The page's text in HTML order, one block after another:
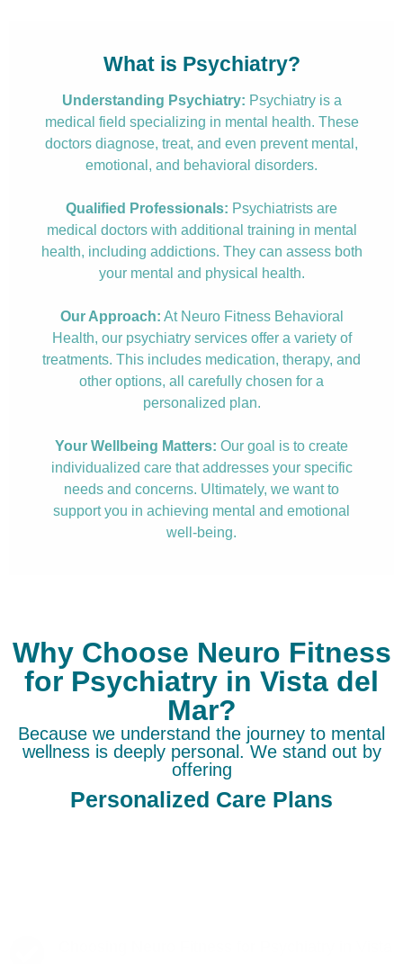
What is Psychiatry?
Understanding Psychiatry: Psychiatry is a
medical field specializing in mental health. These
doctors diagnose, treat, and even prevent mental,
emotional, and behavioral disorders.
Qualified Professionals: Psychiatrists are
medical doctors with additional training in mental
health, including addictions. They can assess both
your mental and physical health.
Our Approach: At Neuro Fitness Behavioral
Health, our psychiatry services offer a variety of
treatments. This includes medication, therapy, and
other options, all carefully chosen for a
personalized plan.
Your Wellbeing Matters: Our goal is to create
individualized care that addresses your specific
needs and concerns. Ultimately, we want to
support you in achieving mental and emotional
well-being.
Why Choose Neuro Fitness
for Psychiatry in Vista del
Mar?
Because we understand the journey to mental
wellness is deeply personal. We stand out by
offering
Personalized Care Plans